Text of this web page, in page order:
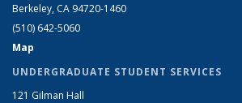
Berkeley, CA 94720-1460
(510) 642-5060
Map
UNDERGRADUATE STUDENT SERVICES
121 Gilman Hall